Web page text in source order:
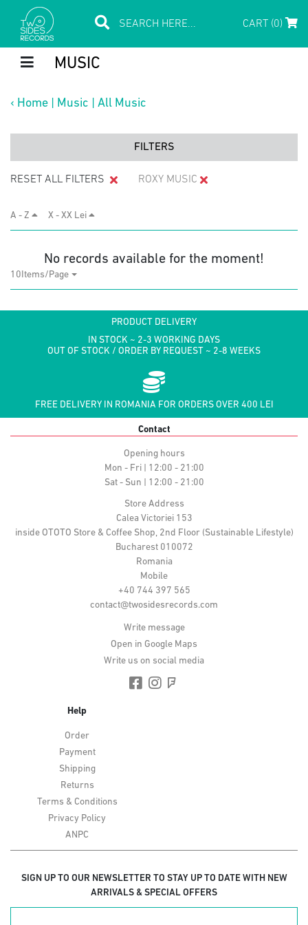
CART (0)
MUSIC
‹ Home Music All Music
FILTERS
RESET ALL FILTERS ROXY MUSIC
A - Z X - XX Lei
No records available for the moment!
10Items/Page
PRODUCT DELIVERY
IN STOCK ~ 2-3 WORKING DAYS
OUT OF STOCK / ORDER BY REQUEST ~ 2-8 WEEKS
FREE DELIVERY IN ROMANIA FOR ORDERS OVER 400 LEI
Contact
Opening hours
Mon - Fri | 12:00 - 21:00
Sat - Sun | 12:00 - 21:00
Store Address
Calea Victoriei 153
inside OTOTO Store & Coffee Shop, 2nd Floor (Sustainable Lifestyle)
Bucharest 010072
Romania
Mobile
+40 744 397 565
contact@twosidesrecords.com
Write message
Open in Google Maps
Write us on social media
Help
Order
Payment
Shipping
Returns
Terms & Conditions
Privacy Policy
ANPC
SIGN UP TO OUR NEWSLETTER TO STAY UP TO DATE WITH NEW
ARRIVALS & SPECIAL OFFERS